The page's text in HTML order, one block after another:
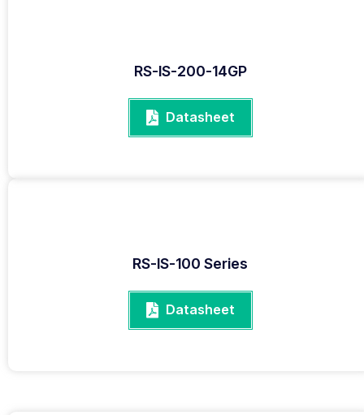
RS-IS-200-14GP
Datasheet
RS-IS-100 Series
Datasheet